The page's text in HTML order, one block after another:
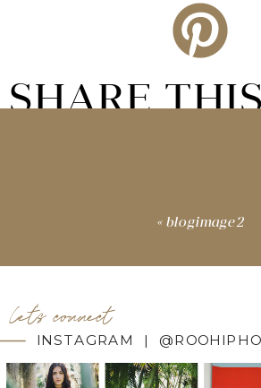
SHARE
« blogimage2
INSTAGRAM |
let's connect